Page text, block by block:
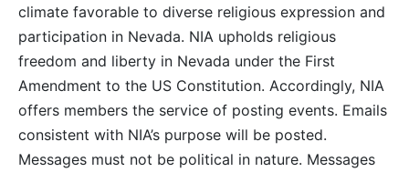
climate favorable to diverse religious expression and
participation in Nevada. NIA upholds religious
freedom and liberty in Nevada under the First
Amendment to the US Constitution. Accordingly, NIA
offers members the service of posting events. Emails
consistent with NIA’s purpose will be posted.
Messages must not be political in nature. Messages